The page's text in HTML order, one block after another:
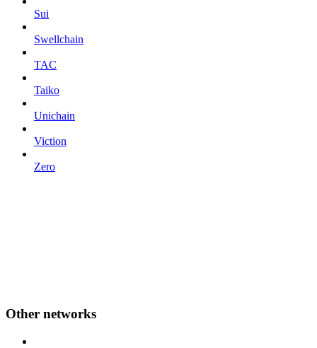
Sui
Swellchain
TAC
Taiko
Unichain
Viction
Zero
Other networks